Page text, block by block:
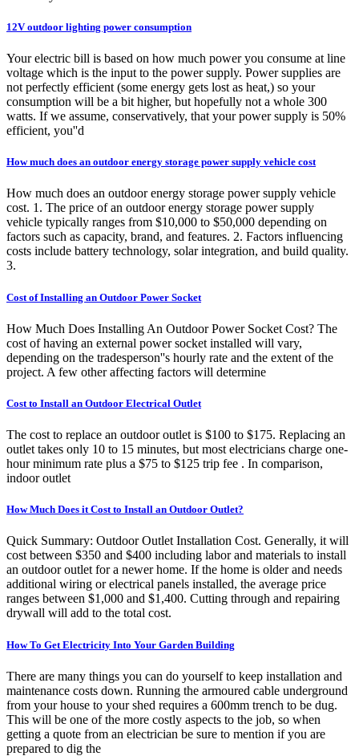
12V outdoor lighting power consumption
Your electric bill is based on how much power you consume at line
voltage which is the input to the power supply. Power supplies are
not perfectly efficient (some energy gets lost as heat,) so your
consumption will be a bit higher, but hopefully not a whole 300
watts. If we assume, conservatively, that your power supply is 50%
efficient, you''d
How much does an outdoor energy storage power supply vehicle cost
How much does an outdoor energy storage power supply vehicle
cost. 1. The price of an outdoor energy storage power supply
vehicle typically ranges from $10,000 to $50,000 depending on
factors such as capacity, brand, and features. 2. Factors influencing
costs include battery technology, solar integration, and build quality.
3.
Cost of Installing an Outdoor Power Socket
How Much Does Installing An Outdoor Power Socket Cost? The
cost of having an external power socket installed will vary,
depending on the tradesperson''s hourly rate and the extent of the
project. A few other affecting factors will determine
Cost to Install an Outdoor Electrical Outlet
The cost to replace an outdoor outlet is $100 to $175. Replacing an
outlet takes only 10 to 15 minutes, but most electricians charge one-
hour minimum rate plus a $75 to $125 trip fee . In comparison,
indoor outlet
How Much Does it Cost to Install an Outdoor Outlet?
Quick Summary: Outdoor Outlet Installation Cost. Generally, it will
cost between $350 and $400 including labor and materials to install
an outdoor outlet for a newer home. If the home is older and needs
additional wiring or electrical panels installed, the average price
ranges between $1,000 and $1,400. Cutting through and repairing
drywall will add to the total cost.
How To Get Electricity Into Your Garden Building
There are many things you can do yourself to keep installation and
maintenance costs down. Running the armoured cable underground
from your house to your shed requires a 600mm trench to be dug.
This will be one of the more costly aspects to the job, so when
getting a quote from an electrician be sure to mention if you are
prepared to dig the